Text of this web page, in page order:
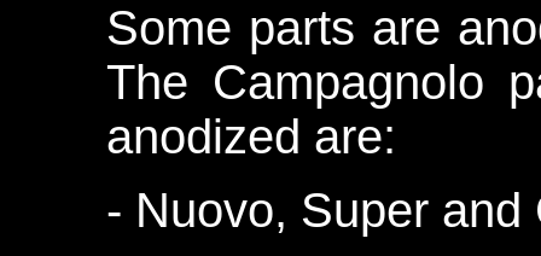
Some parts are
The Campagnolo
anodized are:
- Nuovo, Super and